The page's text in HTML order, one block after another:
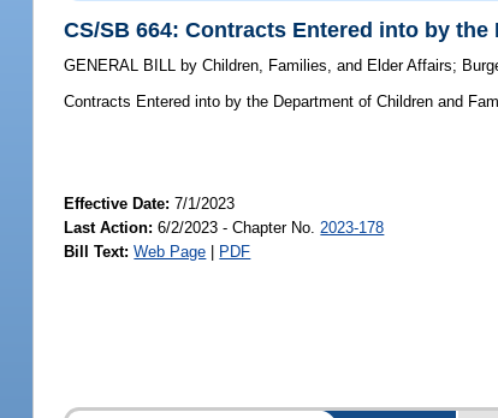
CS/SB 664: Contracts Entered into by
GENERAL BILL by Children, Families, and Elder Affairs;
Contracts Entered into by the Department of Children and
Effective Date:7/1/2023
Last Action: 6/2/2023 - Chapter No. 2023-178
Bill Text: Web Page PDF